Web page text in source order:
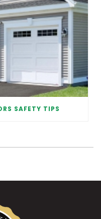
SAFETY TIPS